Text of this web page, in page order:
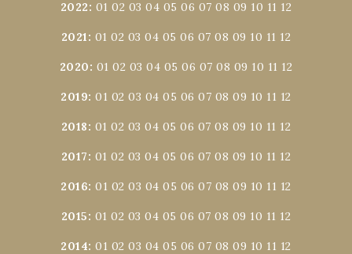
2022: 01 02 03 04 05 06 07 08 09 10 11 12
2021: 01 02 03 04 05 06 07 08 09 10 11 12
2020: 01 02 03 04 05 06 07 08 09 10 11 12
2019:01 02 03 04 05 06 07 08 09 10 11 12
2018: 01 02 03 04 05 06 07 08 09 10 11 12
2017: 01 02 03 04 05 06 07 08 09 10 11 12
2016:01 02 03 04 05 06 07 08 09 10 11 12
2015: 01 02 03 04 05 06 07 08 09 10 11 12
2014:01 02 03 04 05 06 07 08 09 10 11 12